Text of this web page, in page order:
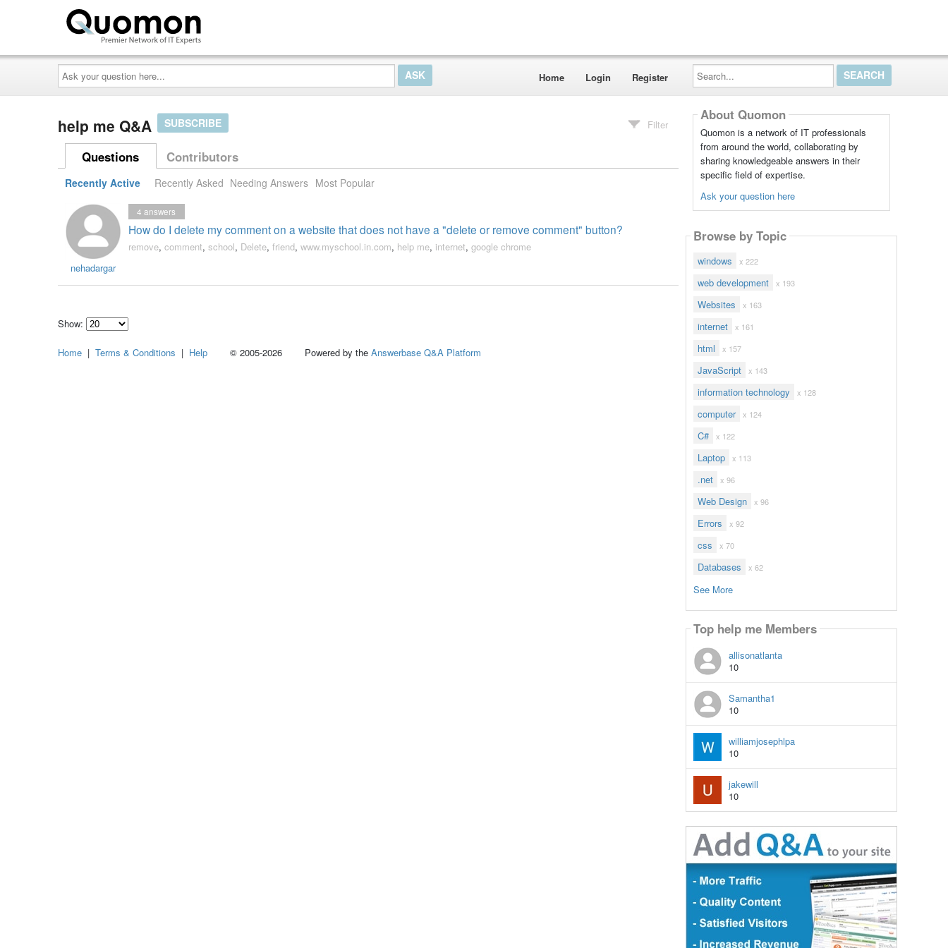
Ask
your
question
here...
Home Login Register
Search...
help me Q&A SUBSCRIBE Filter
Questions Contributors
Recently Active Recently Asked Needing Answers Most Popular
nehadargar
How do I delete my comment on a website that does not have a "delete or remove comment" button?
4 answers
remove, comment, school, Delete, friend, www.myschool.in.com, help me, internet, google chrome
Show:
how
About Quomon
Quomon is a network of IT professionals
from around the world, collaborating by
sharing knowledgeable answers in their
specific field of expertise.
Ask your question here
Browse by Topic
windows x 222
web development x 193
Websites x 163
internet x 161
html x 157
JavaScript x 143
information technology x 128
computer x 124
C# x 122
Laptop x 113
.net x 96
Web Design x 96
Errors x 92
css x 70
Databases x 62
See More
Top help me Members
allisonatlanta
10
Samantha1
10
williamjosephlpa
10
jakewill
10
Home | Terms & Conditions | Help © 2005-2026 Powered by the Answerbase Q&A Platform